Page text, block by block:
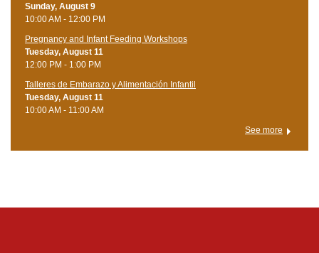
Sunday, August 9
10:00 AM - 12:00 PM
Pregnancy and Infant Feeding Workshops
Tuesday, August 11
12:00 PM - 1:00 PM
Talleres de Embarazo y Alimentación Infantil
Tuesday, August 11
10:00 AM - 11:00 AM
See more